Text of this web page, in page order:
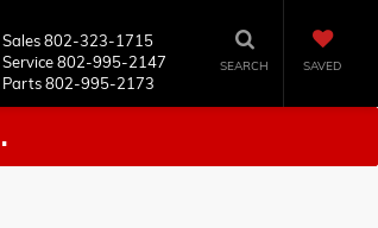
Sales802-323-1715
Service802-995-2147
Parts802-995-2173
SEARCH SAVED